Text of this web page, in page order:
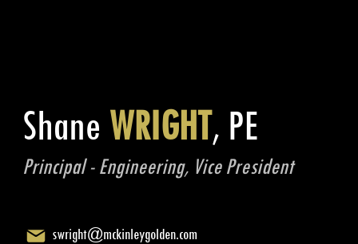
Shane WRIGHT, PE
Principal - Engineering, Vice President
swright@mckinleygolden.com